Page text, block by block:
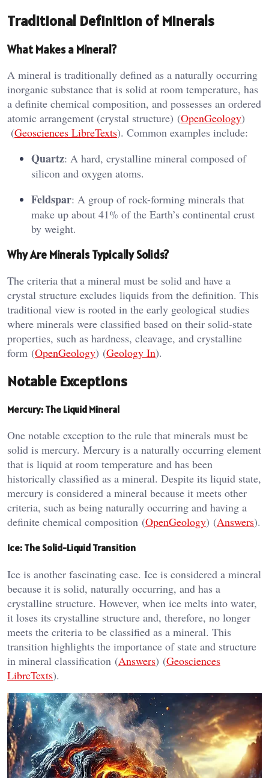
Traditional Definition of Minerals
What Makes a Mineral?
A mineral is traditionally defined as a naturally occurring
inorganic substance that is solid at room temperature, has
a definite chemical composition, and possesses an ordered
atomic arrangement (crystal structure)​ (OpenGeology)​​
(Geosciences LibreTexts)​. Common examples include:
Quartz: A hard, crystalline mineral composed of
silicon and oxygen atoms.
Feldspar: A group of rock-forming minerals that
make up about 41% of the Earth’s continental crust
by weight.
Why Are Minerals Typically Solids?
The criteria that a mineral must be solid and have a
crystal structure excludes liquids from the definition. This
traditional view is rooted in the early geological studies
where minerals were classified based on their solid-state
properties, such as hardness, cleavage, and crystalline
form​ (OpenGeology)​​ (Geology In)​.
Notable Exceptions
Mercury: The Liquid Mineral
One notable exception to the rule that minerals must be
solid is mercury. Mercury is a naturally occurring element
that is liquid at room temperature and has been
historically classified as a mineral. Despite its liquid state,
mercury is considered a mineral because it meets other
criteria, such as being naturally occurring and having a
definite chemical composition​ (OpenGeology)​​ (Answers)​.
Ice: The Solid-Liquid Transition
Ice is another fascinating case. Ice is considered a mineral
because it is solid, naturally occurring, and has a
crystalline structure. However, when ice melts into water,
it loses its crystalline structure and, therefore, no longer
meets the criteria to be classified as a mineral. This
transition highlights the importance of state and structure
in mineral classification​ (Answers)​​ (Geosciences
LibreTexts)​.